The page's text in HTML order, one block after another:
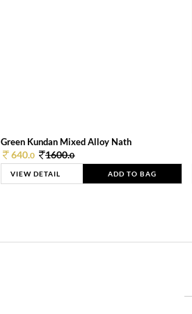
Green Kundan Mixed Alloy Nath
640.0 1600.0
VIEW DETAIL ADD TO BAG